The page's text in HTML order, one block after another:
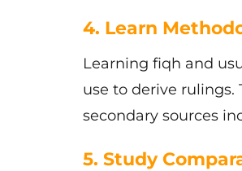
4. Learn
Learning fiqh and
use to derive rulings.
secondary sources
5. Study